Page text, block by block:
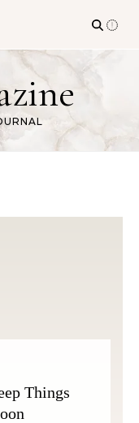
Things